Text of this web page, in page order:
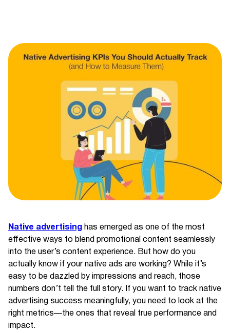
Native advertisinghas emerged as one of the most
effective ways to blend promotional content seamlessly
into the user’s content experience. But how do you
actually know if your native ads are working? While it’s
easy to be dazzled by impressions and reach, those
numbers don’t tell the full story. If you want to track native
advertising success meaningfully, you need to look at the
right metrics—the ones that reveal true performance and
impact.